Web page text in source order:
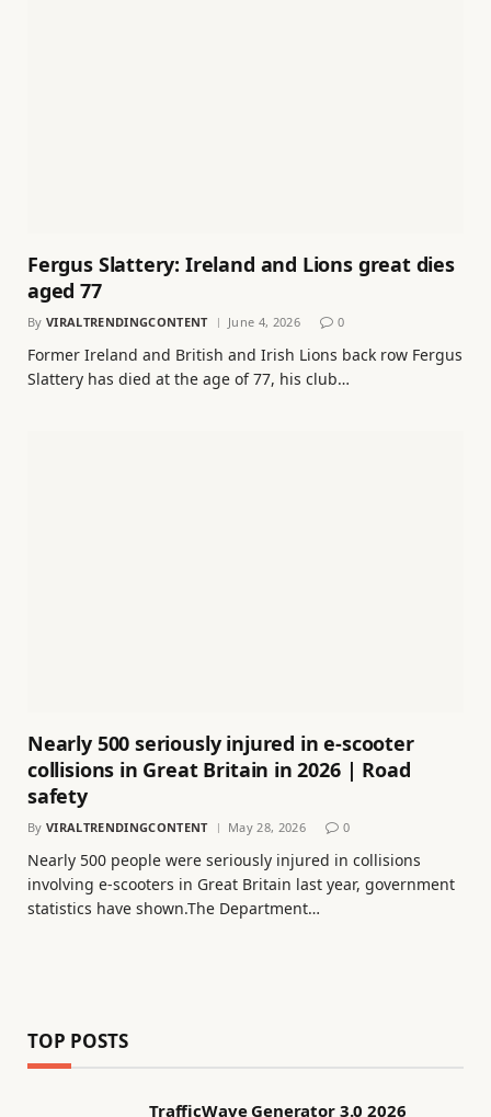
Fergus Slattery: Ireland and Lions great dies
aged 77
By VIRALTRENDINGCONTENT June 4, 2026 0
Former Ireland and British and Irish Lions back row Fergus
Slattery has died at the age of 77, his club…
Nearly 500 seriously injured in e-scooter
collisions in Great Britain in 2026 | Road
safety
By VIRALTRENDINGCONTENT May 28, 2026 0
Nearly 500 people were seriously injured in collisions
involving e-scooters in Great Britain last year, government
statistics have shown.The Department…
TOP POSTS
TrafficWave Generator 3.0 2026